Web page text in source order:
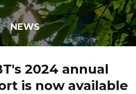
NEWS
2024 annual
is now available